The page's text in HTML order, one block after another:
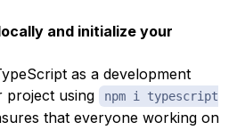
and initialize your
as a development
project using
npm i typescript
that everyone working on